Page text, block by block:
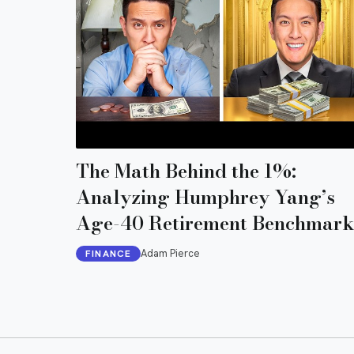
The Math Behind the 1%:
Analyzing Humphrey Yang’s
Age-40 Retirement
FINANCE Adam Pierce